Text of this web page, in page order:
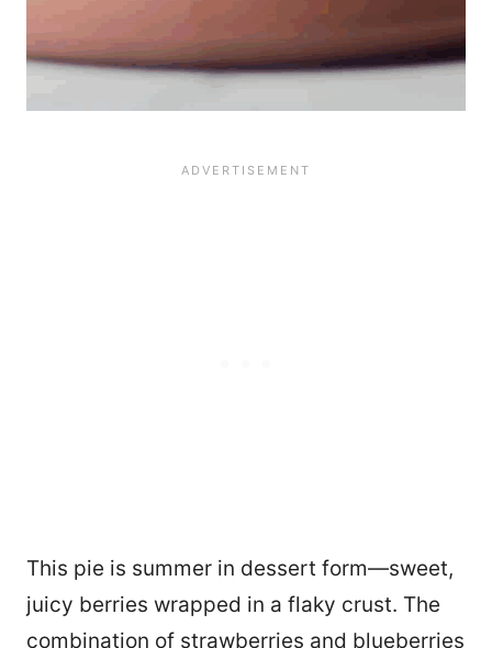
This pie is summer in dessert form—sweet,
juicy berries wrapped in a flaky crust. The
combination of strawberries and blueberries